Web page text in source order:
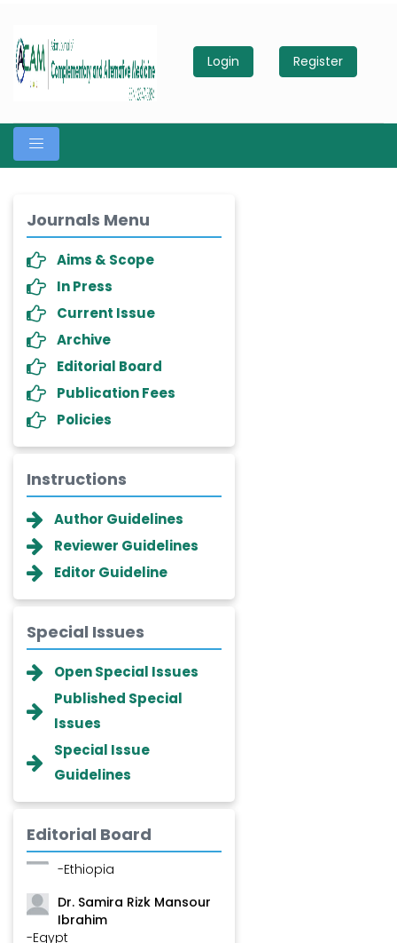
Login Register
Journals Menu
Aims & Scope
In Press
Current Issue
Archive
Editorial Board
Publication Fees
Policies
Instructions
Author Guidelines
Reviewer Guidelines
Editor Guideline
Special Issues
Open Special Issues
Published Special
Issues
Special Issue
Guidelines
Editorial Board
-Italy
Dr. Wan Ismahanisa
Ismail
-Malaysia
Dr. Professor BALDE Aliou
Dr. Zenaw Tessema
-Ethiopia
Dr. Samira Rizk Mansour
Ibrahim
-Egypt